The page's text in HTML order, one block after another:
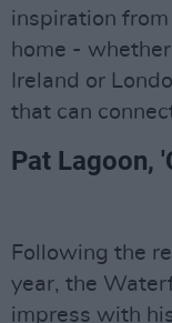
inspiration
home -
Ireland or
that can
Pat Lagoon,
Following the
year, the
impress with